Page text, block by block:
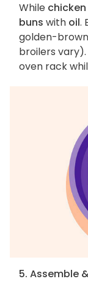
While chicken
buns with oil.
golden-
broilers
oven rack
5. Assemble